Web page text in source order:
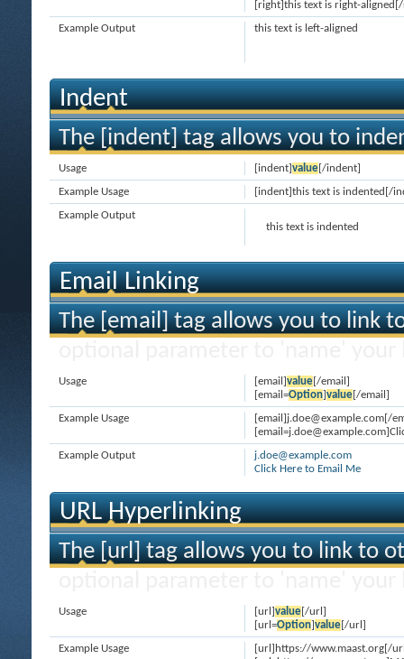
[right]this text is right-
this text is left-aligned
Example Output
Indent
The [indent] tag allows you to
[indent]value[/indent]
Usage
[indent]this text is indented[/
Example Usage
this text is indented
Example Output
Email Linking
The [email] tag allows you to link
[email]value[/email]
[email=Option]value[/email]
Usage
[email]j.doe@example.com[/
Example Usage
j.doe@example.com
Click Here to Email Me
Example Output
URL Hyperlinking
The [url] tag allows you to link to
[url]value[/url]
[url=Option]value[/url]
Usage
[url]https://www.maast.org[/
Example Usage